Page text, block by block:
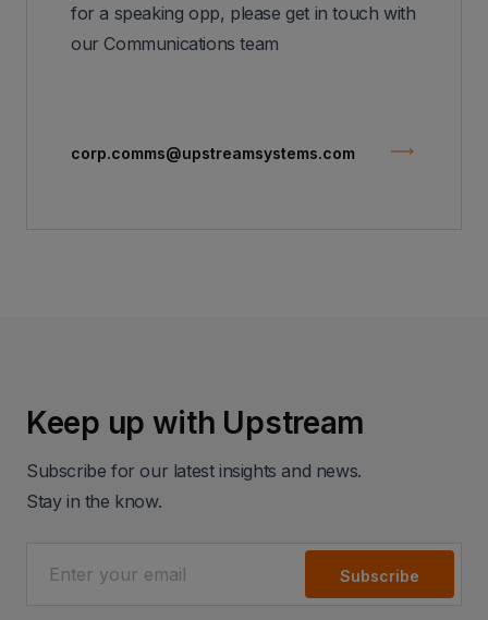
for a speaking opp, please get in touch with
our Communications team
corp.comms@upstreamsystems.com
Keep up with Upstream
Subscribe for our latest insights and news.
Stay in the know.
Subscribe